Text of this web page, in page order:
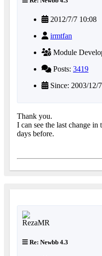
2012/7/7 10:08
irmtfan
Module
Posts: 3419
Since: 2003/12/7
Thank you.
I can see the last change
days before.
Re: Newbb 4.3